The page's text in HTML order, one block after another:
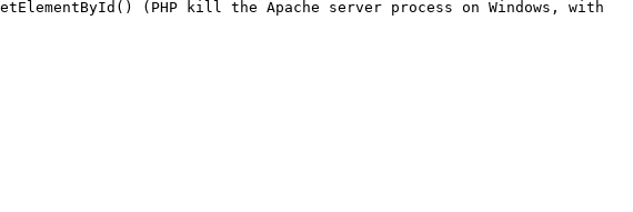
(PHP kill the Apache server process on Windows, with